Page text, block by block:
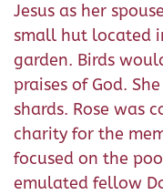
Jesus as her
small hut located
garden. Birds
praises of God.
shards. Rose was
charity for the
focused on the
emulated fellow